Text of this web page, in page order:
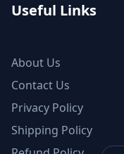
Useful Links
About Us
Contact Us
Privacy Policy
Shipping Policy